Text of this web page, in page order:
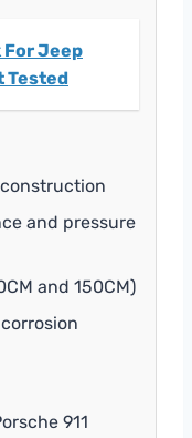
For Jeep
Tested
and pressure
and 150CM)
911